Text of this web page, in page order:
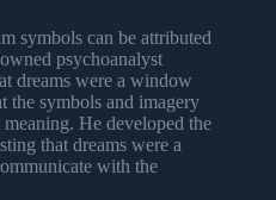
symbols can be attributed
psychoanalyst
dreams were a window
the symbols and imagery
He developed the
that dreams were a
with the